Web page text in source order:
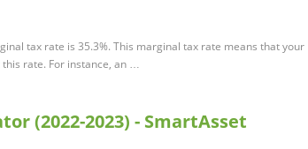
tax rate is 35.3%. This marginal tax rate means that your
rate. For instance, an …
(2022-2023) - SmartAsset